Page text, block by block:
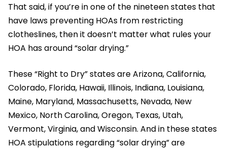
That said, if you’re in one of the nineteen states that
have laws preventing HOAs from restricting
clotheslines, then it doesn’t matter what rules your
HOA has around “solar drying.”
These “Right to Dry” states are Arizona, California,
Colorado, Florida, Hawaii, Illinois, Indiana, Louisiana,
Maine, Maryland, Massachusetts, Nevada, New
Mexico, North Carolina, Oregon, Texas, Utah,
Vermont, Virginia, and Wisconsin. And in these states
HOA stipulations regarding “solar drying” are